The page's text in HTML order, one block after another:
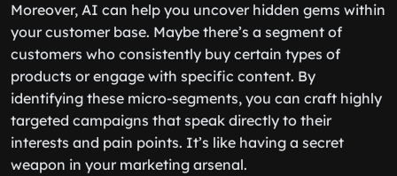
Moreover, AI can help you uncover hidden gems within
your customer base. Maybe there’s a segment of
customers who consistently buy certain types of
products or engage with specific content. By
identifying these micro-segments, you can craft highly
targeted campaigns that speak directly to their
interests and pain points. It’s like having a secret
weapon in your marketing arsenal.